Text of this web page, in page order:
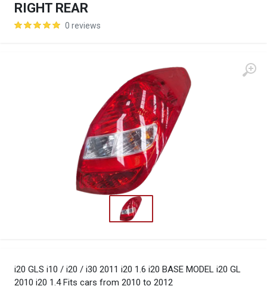
RIGHT REAR
0 reviews
i20 GLS i10 / i20 / i30 2011 i20 1.6 i20 BASE MODEL i20 GL
2010 i20 1.4Fits cars from 2010 to 2012